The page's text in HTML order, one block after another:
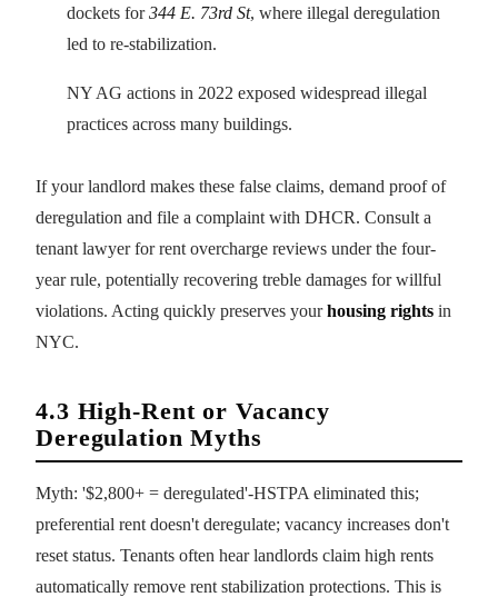
dockets for344 E. 73rd St, where illegal deregulation
led to re-stabilization.
NY AG actions in 2022 exposed widespread illegal
practices across many buildings.
If your landlord makes these false claims, demand proof of
deregulation and file a complaint with DHCR. Consult a
tenant lawyer for rent overcharge reviews under the four-
year rule, potentially recovering treble damages for willful
violations. Acting quickly preserves yourhousing rights in
NYC.
4.3 High-Rent or Vacancy
Deregulation Myths
Myth: '$2,800+ = deregulated'-HSTPA eliminated this;
preferential rent doesn't deregulate; vacancy increases don't
reset status. Tenants often hear landlords claim high rents
automatically remove rent stabilization protections. This is